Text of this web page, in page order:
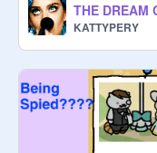
KATTYPERY